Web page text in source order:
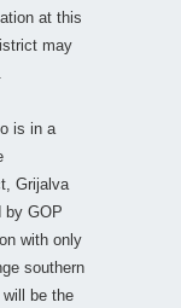
at this
may
is in a
Grijalva
by GOP
with only
southern
be the